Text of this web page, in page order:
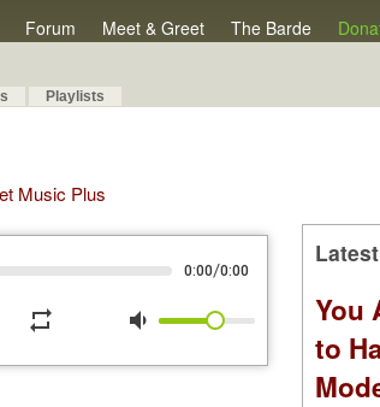
Forum Meet & Greet The Barde
Playlists
Music Plus
0:00/0:00
repeat volume_down
You
to